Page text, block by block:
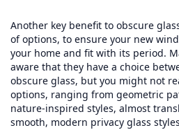
Another key benefit to obscure
of options, to ensure your new
your home and fit with its period.
aware that they have a choice
obscure glass, but you might not
options, ranging from geometric
nature-inspired styles, almost
smooth, modern privacy glass